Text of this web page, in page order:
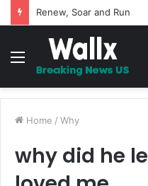
5 Promises to uplift your
Menu
Home / Why
why did he